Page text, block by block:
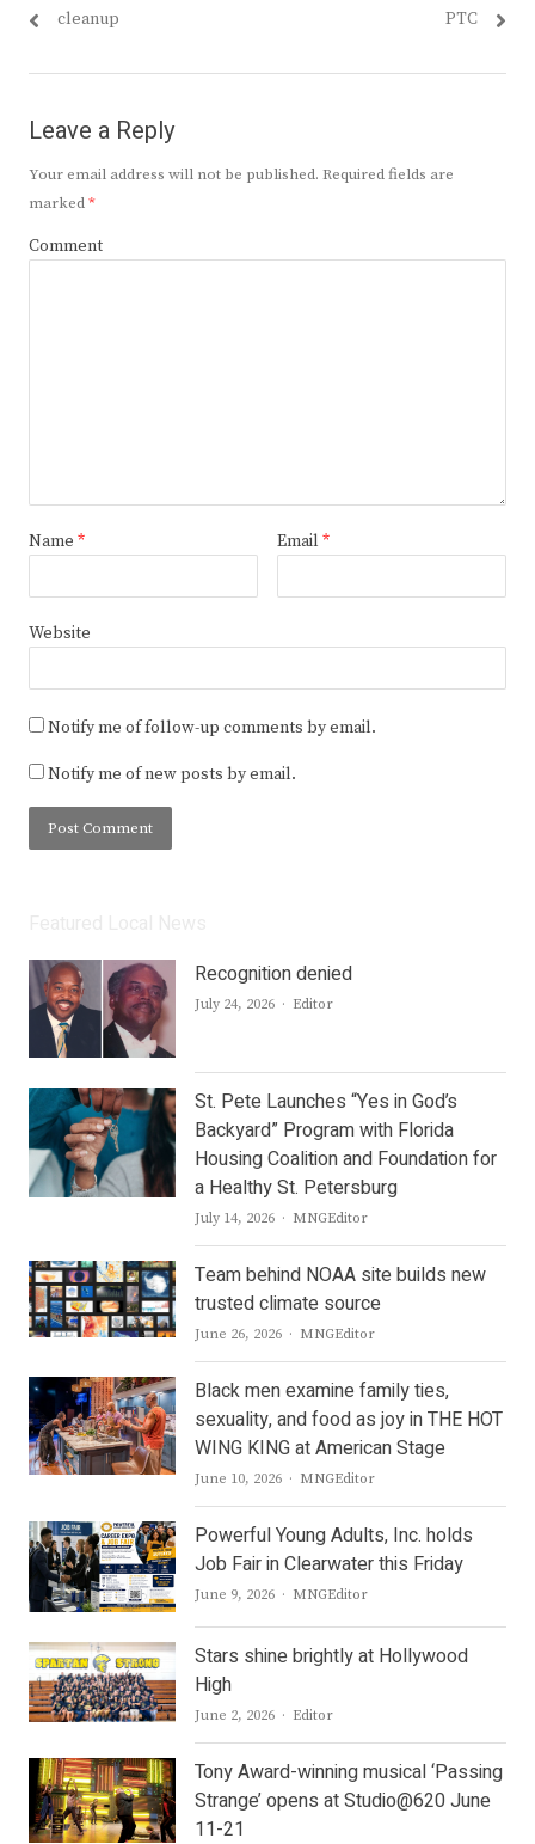
navigation
post:
cleanup
PTC
Leave a Reply
Your email address will not be published. Required fields are
marked*
Comment
Name * Email *
Website
Notify me of follow-up comments by email.
Notify me of new posts by email.
Recognition denied
July 24, 2026 Author
Editor
St. Pete Launches “Yes in God’s
Backyard” Program with Florida
Housing Coalition and Foundation for
a Healthy St. Petersburg
July 14, 2026 Author
MNGEditor
Team behind NOAA site builds new
trusted climate source
June 26, 2026 Author
MNGEditor
Black men examine family ties,
sexuality, and food as joy in THE HOT
WING KING at American Stage
June 10, 2026 Author
MNGEditor
Powerful Young Adults, Inc. holds
Job Fair in Clearwater this Friday
June 9, 2026 Author
MNGEditor
Stars shine brightly at Hollywood
High
June 2, 2026 Author
Editor
Tony Award-winning musical ‘Passing
Strange’ opens at Studio@620 June
11-21